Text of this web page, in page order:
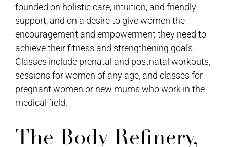
founded on holistic care, intuition, and friendly
support, and on a desire to give women the
encouragement and empowerment they need to
achieve their fitness and strengthening goals.
Classes include prenatal and postnatal workouts,
sessions for women of any age, and classes for
pregnant women or new mums who work in the
medical field.
The Body Refinery,